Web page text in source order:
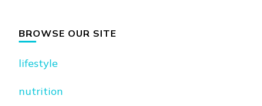
BROWSE OUR SITE
lifestyle
nutrition